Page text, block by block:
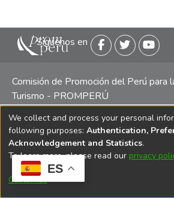
ES
Siguenos en
Comisión de Promoción del Perú para
Turismo - PROMPERÚ
Central telefónica: (511) 616 7300 /
Oeste 50, Edificio Mincetur, Pisos 13 y
Lima
Copyright 2025 PROMPERÚ
We collect and process your personal
following purposes: Authentication,
Acknowledgement and Statistics.
To learn more, please read our privacy
Customize